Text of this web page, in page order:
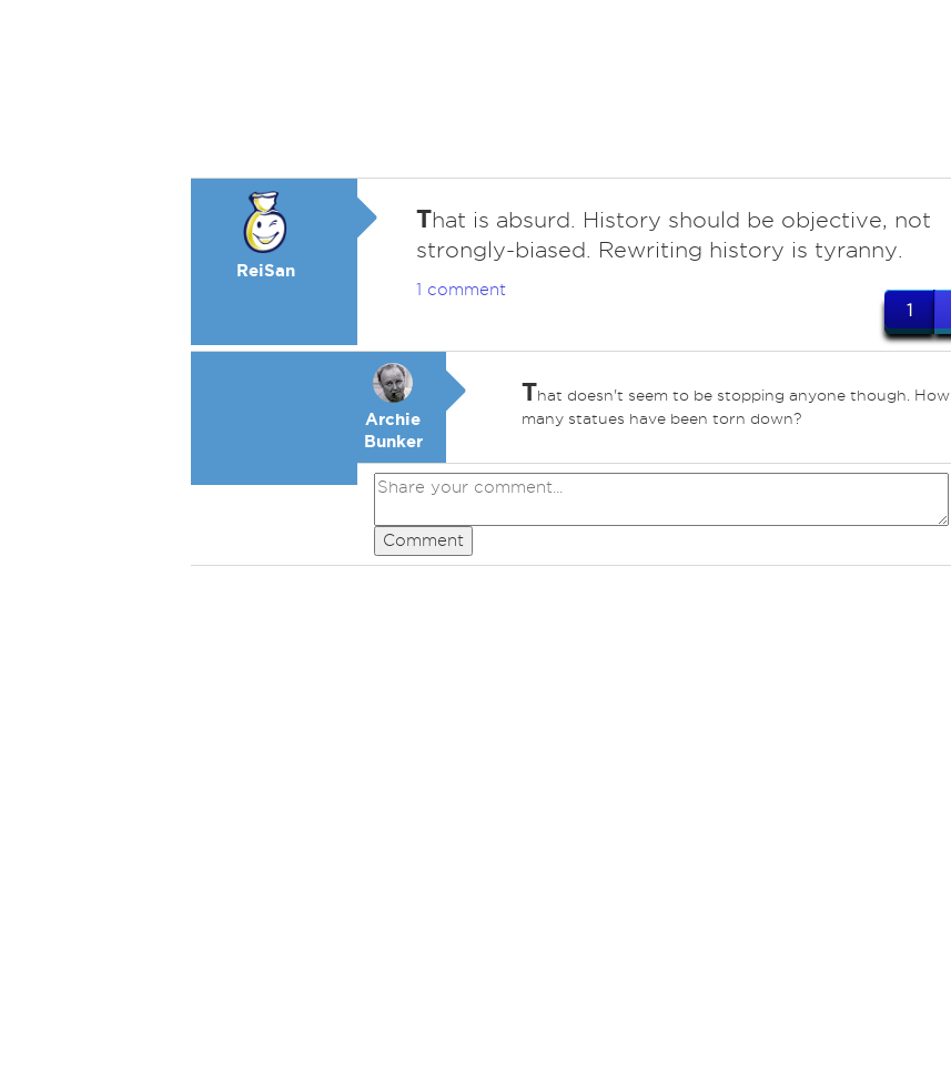
ReiSan
That is absurd. History should be objective, not
strongly-biased. Rewriting history is tyranny.
1 comment
1
Archie
Bunker
That doesn't seem to be stopping anyone though. How
many statues have been torn down?
Comment